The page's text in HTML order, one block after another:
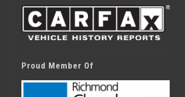
Proud Member Of